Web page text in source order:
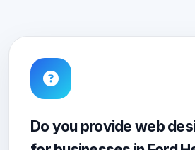
Do you provide web